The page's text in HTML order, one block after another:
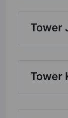
Tower
Tower